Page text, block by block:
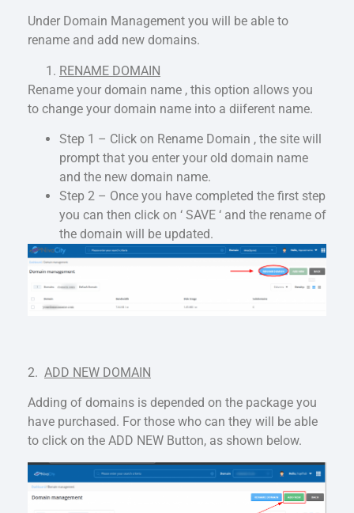
Under Domain Management you will be able to
rename and add new domains.
RENAME DOMAIN
Rename your domain name , this option allows you
to change your domain name into a diiferent name.
Step 1 – Click on Rename Domain , the site will
prompt that you enter your old domain name
and the new domain name.
Step 2 – Once you have completed the first step
you can then click on ‘ SAVE ‘ and the rename of
the domain will be updated.
2. ADD NEW DOMAIN
Adding of domains is depended on the package you
have purchased. For those who can they will be able
to click on the ADD NEW Button, as shown below.